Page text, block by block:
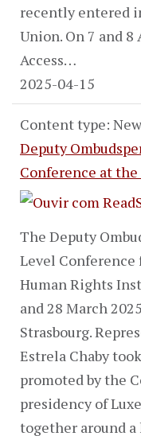
recently entered
Union. On 7 and
Access…
2025-04-15
Content type:
Deputy
Conference at
The Deputy
Level Conference
Human Rights
and 28 March
Strasbourg.
Estrela Chaby
promoted by the
presidency of
together around